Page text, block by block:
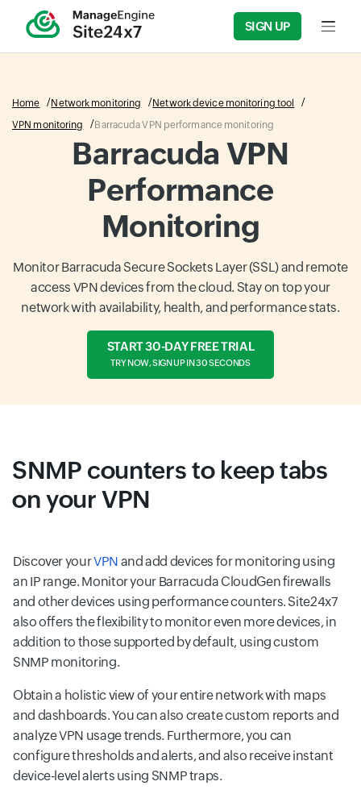
SIGN UP Input
Home Network monitoring
Network device monitoring tool
VPN monitoring
Barracuda VPN performance monitoring
Barracuda VPN
Performance
Monitoring
Monitor Barracuda Secure Sockets Layer (SSL) and remote
access VPN devices from the cloud. Stay on top your
network with availability, health, and performance stats.
START 30-DAY FREE TRIAL
TRY NOW, SIGN UP IN 30 SECONDS
SNMP counters to keep tabs
on your VPN
Discover yourVPN and add devices for monitoring using
an IP range. Monitor your Barracuda CloudGen firewalls
and other devices using performance counters. Site24x7
also offers the flexibility to monitor even more devices, in
addition to those supported by default, using custom
SNMP monitoring.
Obtain a holistic view of your entire network with maps
and dashboards. You can also create custom reports and
analyze VPN usage trends. Furthermore, you can
configure thresholds and alerts, and also receive instant
device-level alerts using SNMP traps.